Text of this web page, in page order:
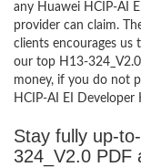
any Huawei HCIP-AI
provider can claim.
clients encourages us
our top H13-
money, if you do not
HCIP-AI EI
Stay fully up-
324_V2.0 PDF